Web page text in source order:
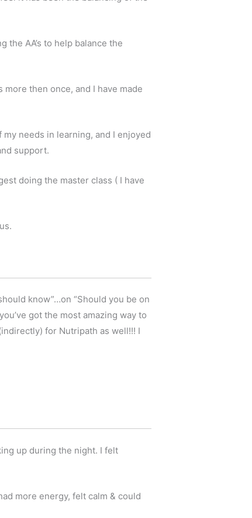
AA’s to help balance the
then once, and I have made
needs in learning, and I enjoyed
support.
doing the master class ( I have
know”…on “Should you be on
got the most amazing way to
for Nutripath as well!!! I
up during the night. I felt
more energy, felt calm & could